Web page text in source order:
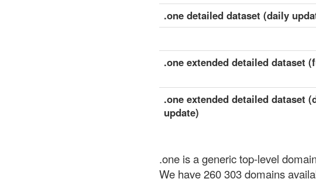
.one detailed dataset (daily
.one extended detailed dataset
.one extended detailed dataset
update)
.one is a generic top-level
We have 260 303 domains